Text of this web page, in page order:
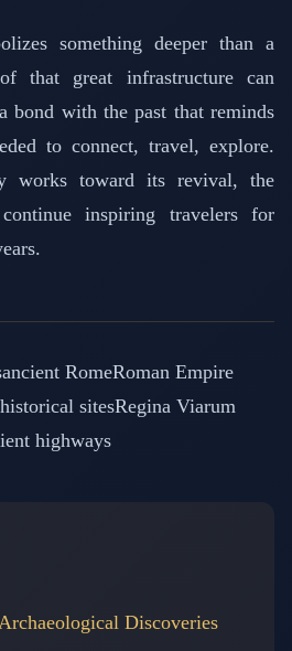
something deeper than a
that great infrastructure can
bond with the past that reminds
to connect, travel, explore.
works toward its revival, the
inspiring travelers for
ancient RomeRoman Empire
historical sitesRegina Viarum
highways
Discoveries